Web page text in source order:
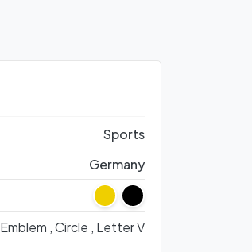
Sports
Germany
Emblem ,Circle , Letter V